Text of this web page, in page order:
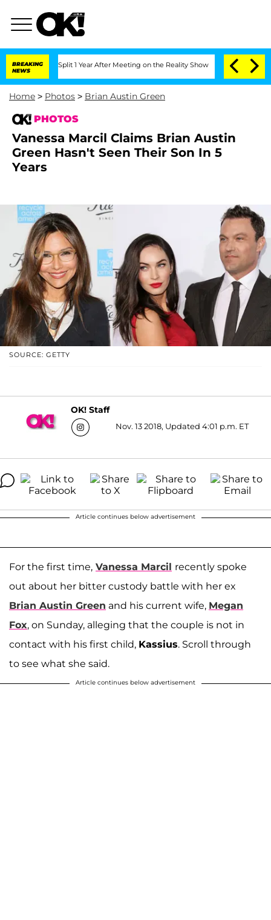
BREAKING
NEWS
Split 1 Year After Meeting on the Reality Show Senate Votes to Hold
Home > Photos > Brian Austin Green
PHOTOS
Vanessa Marcil Claims Brian Austin
Green Hasn't Seen Their Son In 5
Years
SOURCE: GETTY
OK! Staff
Nov. 13 2018, Updated 4:01 p.m. ET
Article continues below advertisement
For the first time, Vanessa Marcil recently spoke
out about her bitter custody battle with her ex
Brian Austin Green and his current wife, Megan
Fox, on Sunday, alleging that the couple is not in
contact with his first child, Kassius. Scroll through
to see what she said.
Article continues below advertisement